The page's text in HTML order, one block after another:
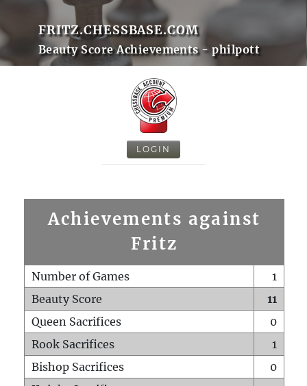
FRITZ.CHESSBASE.COM
Beauty Score Achievements - philpott
LOGIN
Achievements against
Fritz
Number of Games
1
Beauty Score
11
Queen Sacrifices
0
Rook Sacrifices
1
Bishop Sacrifices
0